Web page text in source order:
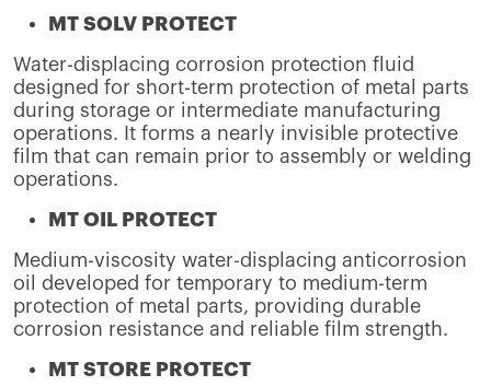
MT SOLV PROTECT
Water-displacing corrosion protection fluid
designed for short-term protection of metal parts
during storage or intermediate manufacturing
operations. It forms a nearly invisible protective
film that can remain prior to assembly or welding
operations.
MT OIL PROTECT
Medium-viscosity water-displacing anticorrosion
oil developed for temporary to medium-term
protection of metal parts, providing durable
corrosion resistance and reliable film strength.
MT STORE PROTECT